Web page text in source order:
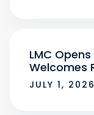
LMC
Welcomes
JULY 1, 2026